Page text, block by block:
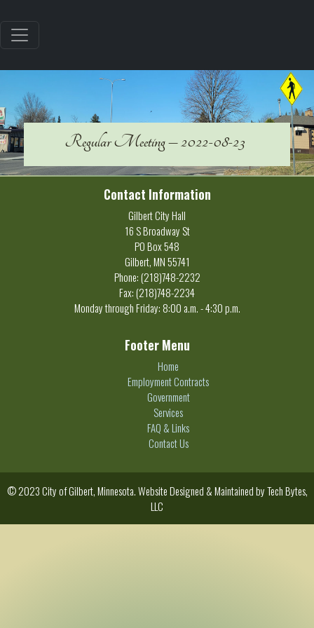
Regular Meeting – 2022-08-23
Contact Information
Gilbert City Hall
16 S Broadway St
PO Box 548
Gilbert, MN 55741
Phone: (218)748-2232
Fax: (218)748-2234
Monday through Friday: 8:00 a.m. - 4:30 p.m.
Footer Menu
Home
Employment Contracts
Government
Services
FAQ & Links
Contact Us
© 2023 City of Gilbert, Minnesota. Website Designed & Maintained byTech Bytes,
LLC